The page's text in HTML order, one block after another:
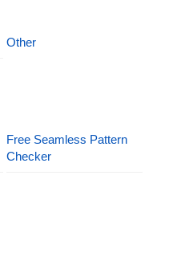
Other
Free Seamless Pattern
Checker